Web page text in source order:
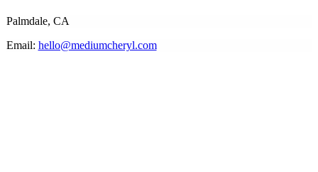
Palmdale, CA
Email: hello@mediumcheryl.com